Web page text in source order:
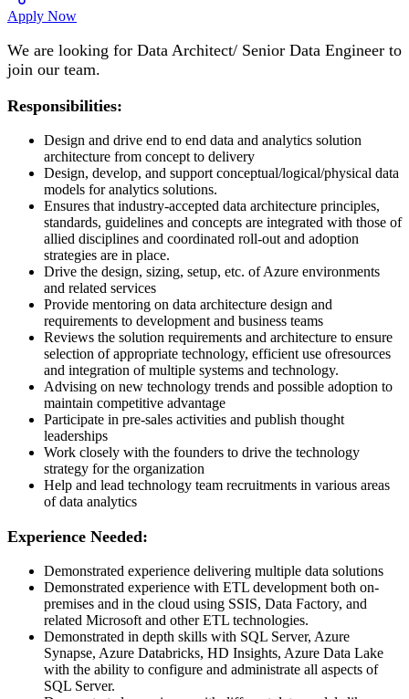
Apply Now
We are looking for Data Architect/ Senior Data Engineer to
join our team.
Responsibilities:
Design and drive end to end data and analytics solution
architecture from concept to delivery
Design, develop, and support conceptual/logical/physical data
models for analytics solutions.
Ensures that industry-accepted data architecture principles,
standards, guidelines and concepts are integrated with those of
allied disciplines and coordinated roll-out and adoption
strategies are in place.
Drive the design, sizing, setup, etc. of Azure environments
and related services
Provide mentoring on data architecture design and
requirements to development and business teams
Reviews the solution requirements and architecture to ensure
selection of appropriate technology, efficient use ofresources
and integration of multiple systems and technology.
Advising on new technology trends and possible adoption to
maintain competitive advantage
Participate in pre-sales activities and publish thought
leaderships
Work closely with the founders to drive the technology
strategy for the organization
Help and lead technology team recruitments in various areas
of data analytics
Experience Needed:
Demonstrated experience delivering multiple data solutions
Demonstrated experience with ETL development both on-
premises and in the cloud using SSIS, Data Factory, and
related Microsoft and other ETL technologies.
Demonstrated in depth skills with SQL Server, Azure
Synapse, Azure Databricks, HD Insights, Azure Data Lake
with the ability to configure and administrate all aspects of
SQL Server.